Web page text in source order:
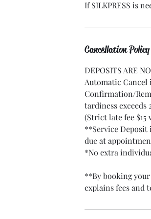
If SILKPRESS is
Cancellation Policy
DEPOSITS ARE
Automatic Cancel
Confirmation/
tardiness exceeds
(Strict late fee
**Service Deposit
due at
*No extra
**By booking your